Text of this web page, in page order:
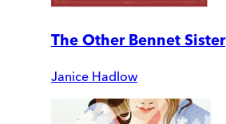
The Other Bennet Sister
Janice Hadlow